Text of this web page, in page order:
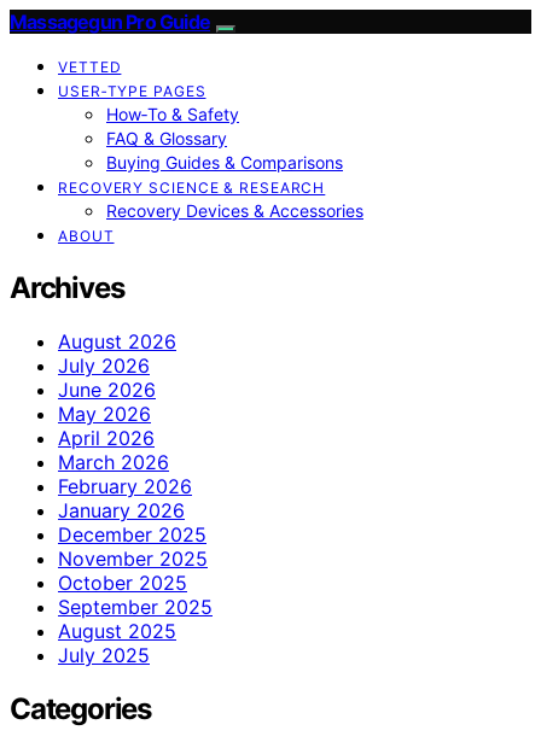
Massagegun Pro Guide
VETTED
USER‑TYPE PAGES
How‑To & Safety
FAQ & Glossary
Buying Guides & Comparisons
RECOVERY SCIENCE & RESEARCH
Recovery Devices & Accessories
ABOUT
Archives
August 2026
July 2026
June 2026
May 2026
April 2026
March 2026
February 2026
January 2026
December 2025
November 2025
October 2025
September 2025
August 2025
July 2025
Categories